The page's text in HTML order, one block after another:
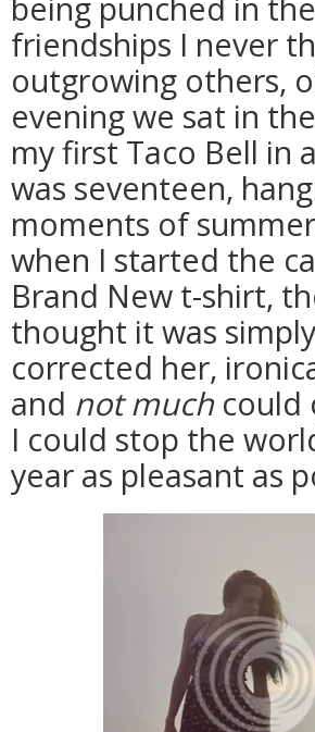
friendships I never
outgrowing others,
evening we sat in
my first Taco Bell in
was seventeen,
moments of
when I started the
Brand New t-shirt,
thought it was
corrected her,
and not much could
I could stop the
year as pleasant as